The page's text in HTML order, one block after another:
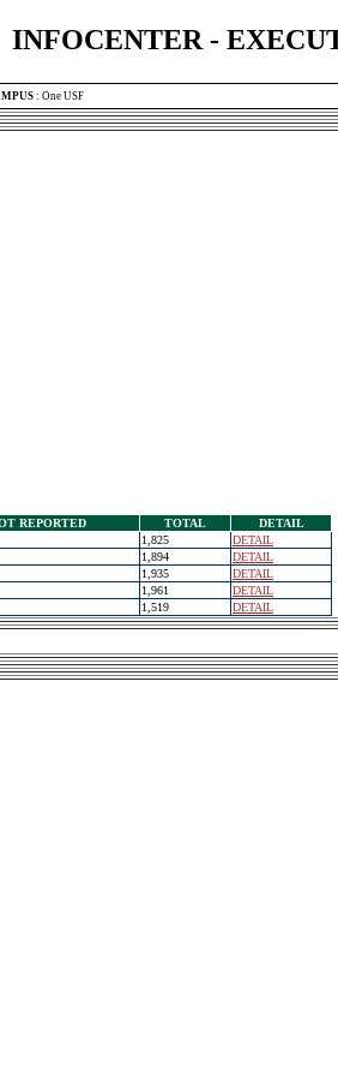
INFOCENTER -
: One USF
REPORTED TOTAL
DETAIL
1,825
DETAIL
1,894
DETAIL
1,935
DETAIL
1,961
DETAIL
1,519 DETAIL